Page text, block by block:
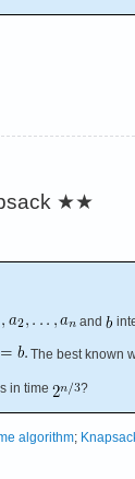
★★
and
The best known
in time ?
algorithm;